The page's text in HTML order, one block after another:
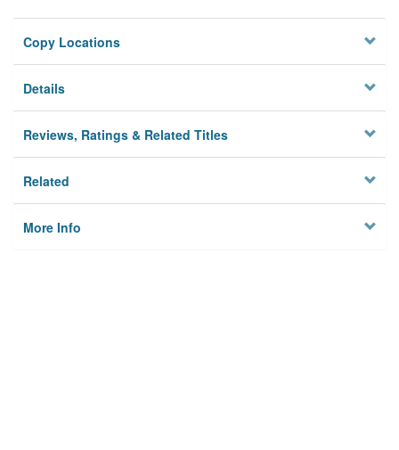
Copy Locations
Details
Reviews, Ratings & Related Titles
Related
More Info